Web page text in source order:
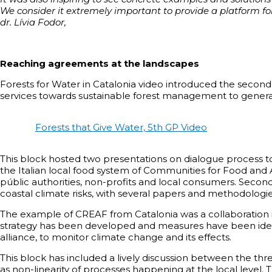
We consider it extremely important to provide a platform
dr. Lívia Fodor,
Reaching agreements at the landscapes
Forests for Water in Catalonia video introduced the
services towards sustainable forest management to
Forests that Give Water, 5th GP Video
This block hosted two presentations on dialogue process
the Italian local food system of Communities for Food
públic authorities, non-profits and local consumers.
coastal climate risks, with several papers and
The example of CREAF from Catalonia was a
strategy has been developed and measures have been
alliance, to monitor climate change and its effects.
This block has included a lively discussion between the
as non-linearity of processes happening at the local